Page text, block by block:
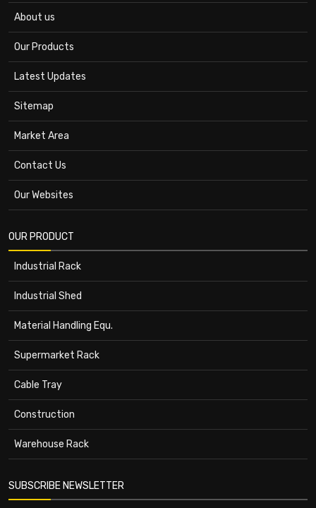
About us
Our Products
Latest Updates
Sitemap
Market Area
Contact Us
Our Websites
OUR PRODUCT
Industrial Rack
Industrial Shed
Material Handling Equ.
Supermarket Rack
Cable Tray
Construction
Warehouse Rack
SUBSCRIBE NEWSLETTER